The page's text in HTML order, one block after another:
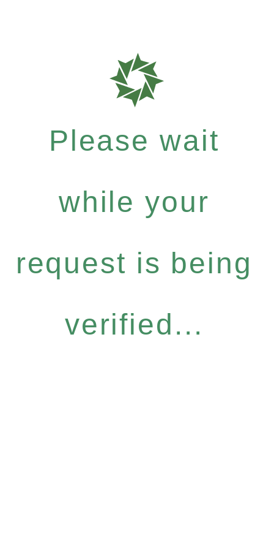
Please wait
while your
request is being
verified...